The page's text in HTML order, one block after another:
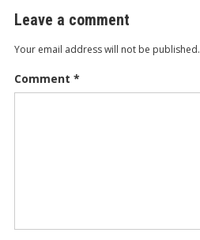
Leave a comment
Your email address will not be published.
Comment *